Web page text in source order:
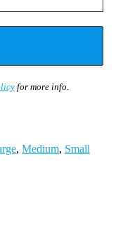
for more info.
, Medium, Small